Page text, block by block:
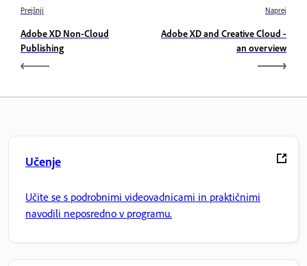
Prejšnji
Adobe XD Non-Cloud
Publishing
Naprej
Adobe XD and Creative Cloud -
an overview
Učenje
Učite se s podrobnimi videovadnicami in praktičnimi
navodili neposredno v programu.